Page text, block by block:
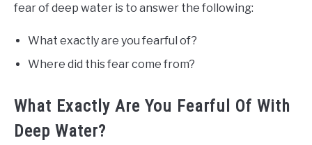
fear of deep water is to answer the following:
What exactly are you fearful of?
Where did this fear come from?
What Exactly Are You Fearful Of With
Deep Water?